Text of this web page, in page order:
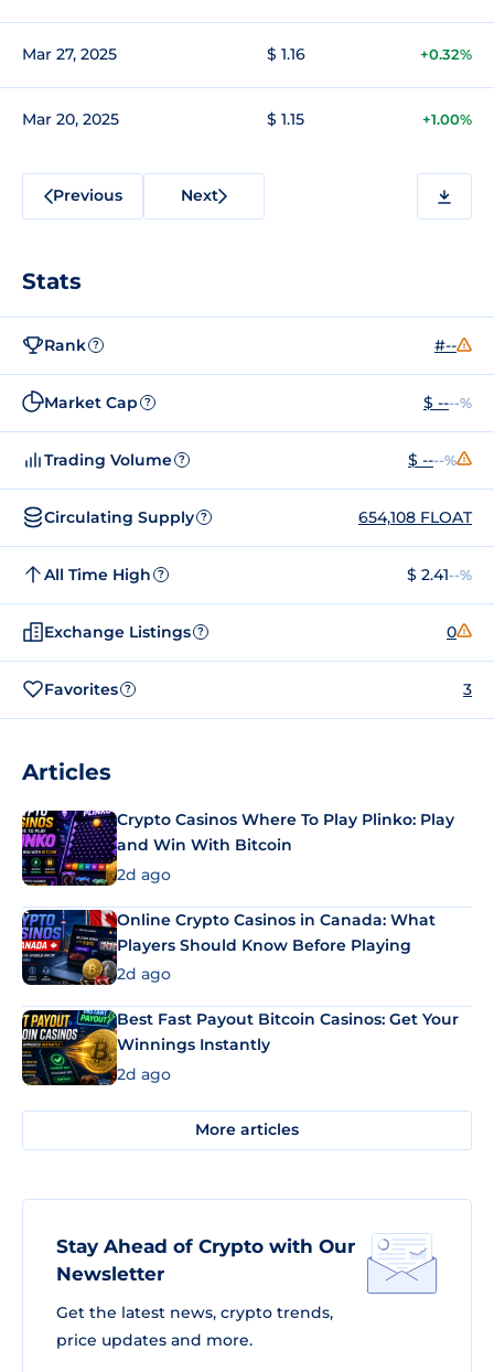
Mar 27, 2025 $ 1.16 +0.32%
Mar 20, 2025 $ 1.15 +1.00%
Previous Next
Stats
Rank ? #--
Market Cap ? $ ----%
Trading Volume ? $ ----%
Circulating Supply ? 654,108 FLOAT
All Time High ? $ 2.41--%
Exchange Listings ? 0
Favorites ? 3
Articles
Crypto Casinos Where To Play Plinko: Play
and Win With Bitcoin
2d ago
Online Crypto Casinos in Canada: What
Players Should Know Before Playing
2d ago
Best Fast Payout Bitcoin Casinos: Get Your
Winnings Instantly
2d ago
More articles
Stay Ahead of Crypto with Our
Newsletter
Get the latest news, crypto trends,
price updates and more.